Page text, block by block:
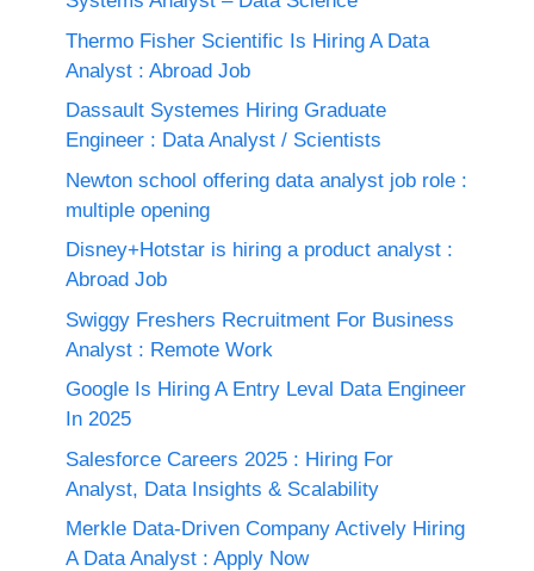
Thermo Fisher Scientific Is Hiring A Data
Analyst : Abroad Job
Dassault Systemes Hiring Graduate
Engineer : Data Analyst / Scientists
Newton school offering data analyst job role :
multiple opening
Disney+Hotstar is hiring a product analyst :
Abroad Job
Swiggy Freshers Recruitment For Business
Analyst : Remote Work
Google Is Hiring A Entry Leval Data Engineer
In 2025
Salesforce Careers 2025 : Hiring For
Analyst, Data Insights & Scalability
Merkle Data-Driven Company Actively Hiring
A Data Analyst : Apply Now